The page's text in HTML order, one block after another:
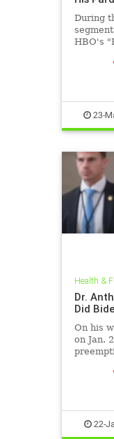
During
HBO's
23-
Health &
Dr.
Did
On his
on Jan.
Dr.
took
22-